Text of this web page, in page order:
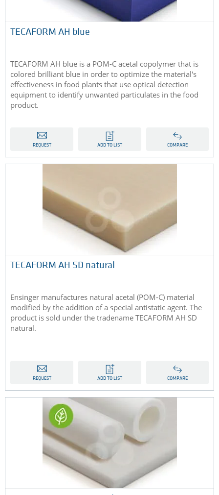
TECAFORM AH blue
TECAFORM AH blue is a POM-C acetal copolymer that is
colored brilliant blue in order to optimize the material's
effectiveness in food plants that use optical detection
equipment to identify unwanted particulates in the food
product.
REQUEST ADD TO LIST COMPARE
TECAFORM AH SD natural
Ensinger manufactures natural acetal (POM-C) material
modified by the addition of a special antistatic agent. The
product is sold under the tradename TECAFORM AH SD
natural.
REQUEST ADD TO LIST COMPARE